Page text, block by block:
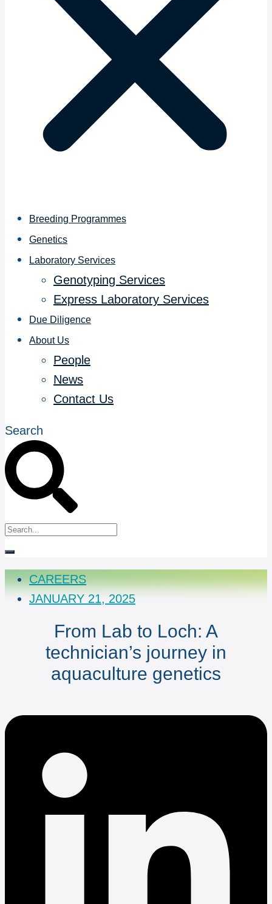
Breeding Programmes
Genetics
Laboratory Services
Genotyping Services
Express Laboratory Services
Due Diligence
About Us
People
News
Contact Us
Search
CAREERS
JANUARY 21, 2025
From Lab to Loch: A
technician’s journey in
aquaculture genetics